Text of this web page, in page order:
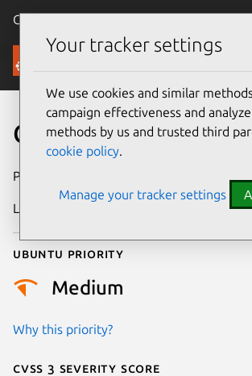
Canonical Ubuntu
Security
CVE-2024-26996
Publication date
Last updated
Ubuntu priority
Medium
Why this priority?
Cvss 3 Severity Score
Your tracker settings
We use cookies and similar
campaign effectiveness and
methods by us and trusted third
cookie policy.
Manage your tracker settings